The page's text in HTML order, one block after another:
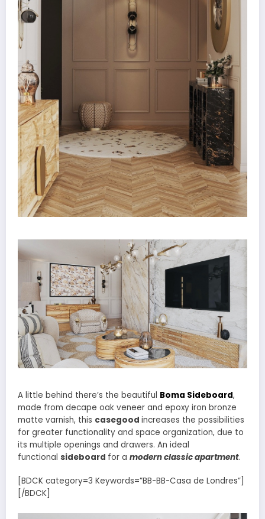
A little behind there’s the beautiful Boma Sideboard,
made from decape oak veneer and epoxy iron bronze
matte varnish, this casegood increases the possibilities
for greater functionality and space organization, due to
its multiple openings and drawers. An ideal
functional sideboard for a modern classic apartment.
[BDCK category=3 Keywords=”BB-BB-Casa de Londres”]
[/BDCK]